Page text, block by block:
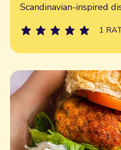
Scandinavian-inspired
1